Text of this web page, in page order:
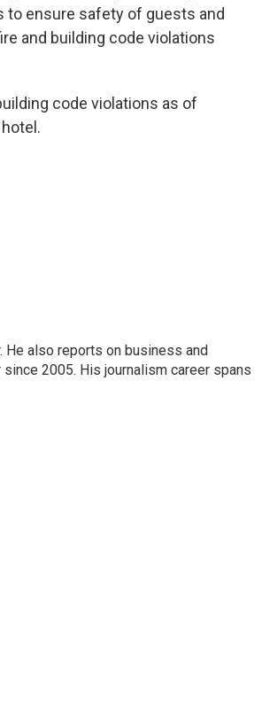
ensure safety of guests and
and building code violations
code violations as of
He also reports on business and
2005. His journalism career spans